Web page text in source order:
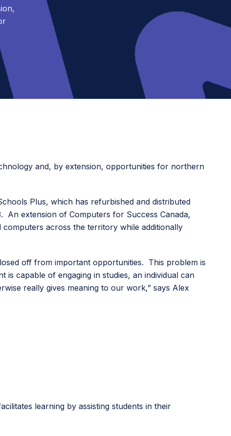
and, by extension, opportunities for northern
Plus, which has refurbished and distributed
An extension of Computers for Success Canada,
across the territory while additionally
off from important opportunities. This problem is
capable of engaging in studies, an individual can
really gives meaning to our work,” says Alex
learning by assisting students in their